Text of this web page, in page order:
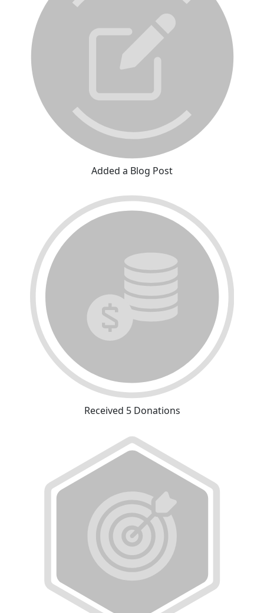
Added a Blog Post
Received 5 Donations